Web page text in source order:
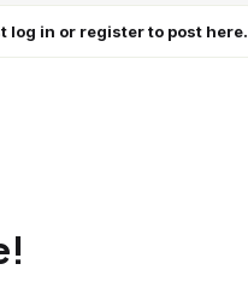
log in or register to post here.